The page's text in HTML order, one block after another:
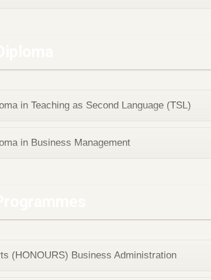
in Teaching as Second Language (TSL)
in Business Management
(HONOURS) Business Administration